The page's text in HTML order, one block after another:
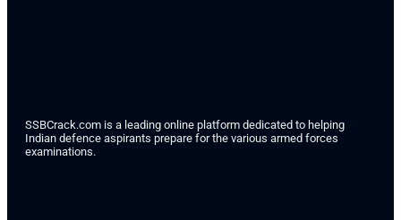
SSBCrack.com is a leading online platform dedicated to helping
Indian defence aspirants prepare for the various armed forces
examinations.